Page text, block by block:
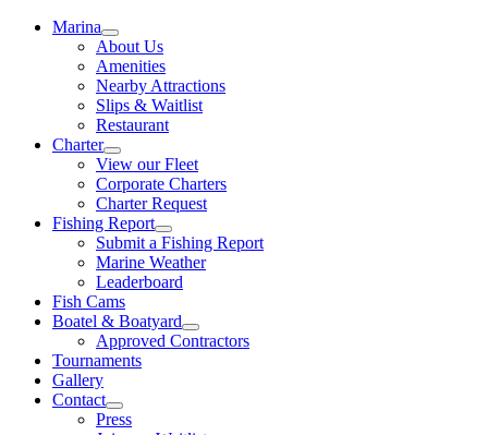
Marina
About Us
Amenities
Nearby Attractions
Slips & Waitlist
Restaurant
Charter
View our Fleet
Corporate Charters
Charter Request
Fishing Report
Submit a Fishing Report
Marine Weather
Leaderboard
Fish Cams
Boatel & Boatyard
Approved Contractors
Tournaments
Gallery
Contact
Press